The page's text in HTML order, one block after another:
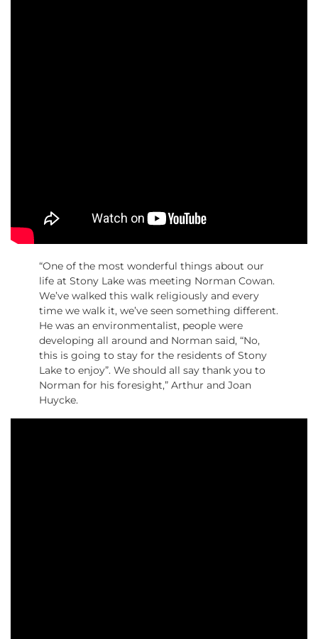
“One of the most wonderful things about our
life at Stony Lake was meeting Norman Cowan.
We’ve walked this walk religiously and every
time we walk it, we’ve seen something different.
He was an environmentalist, people were
developing all around and Norman said, “No,
this is going to stay for the residents of Stony
Lake to enjoy”. We should all say thank you to
Norman for his foresight,” Arthur and Joan
Huycke.